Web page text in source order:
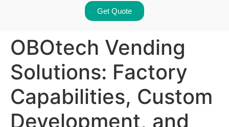
Get Quote
OBOtech Vending
Solutions: Factory
Capabilities, Custom
Development, and